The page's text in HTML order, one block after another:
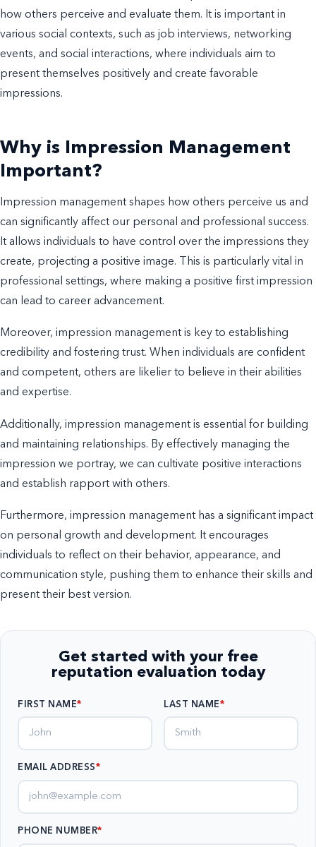
how others perceive and evaluate them. It is important in
various social contexts, such as job interviews, networking
events, and social interactions, where individuals aim to
present themselves positively and create favorable
impressions.
Why is Impression Management
Important?
Impression management shapes how others perceive us and
can significantly affect our personal and professional success.
It allows individuals to have control over the impressions they
create, projecting a positive image. This is particularly vital in
professional settings, where making a positive first impression
can lead to career advancement.
Moreover, impression management is key to establishing
credibility and fostering trust. When individuals are confident
and competent, others are likelier to believe in their abilities
and expertise.
Additionally, impression management is essential for building
and maintaining relationships. By effectively managing the
impression we portray, we can cultivate positive interactions
and establish rapport with others.
Furthermore, impression management has a significant impact
on personal growth and development. It encourages
individuals to reflect on their behavior, appearance, and
communication style, pushing them to enhance their skills and
present their best version.
Get started with your free
reputation evaluation today
FIRST NAME LAST NAME
EMAIL ADDRESS*
PHONE NUMBER*